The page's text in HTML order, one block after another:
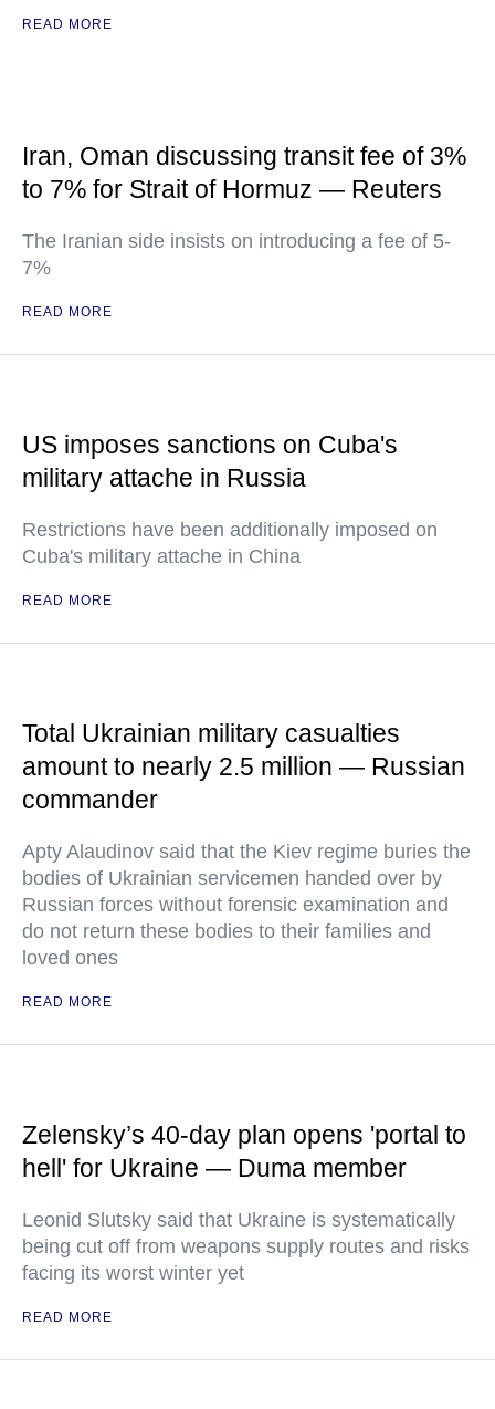
READ MORE
Iran, Oman discussing transit fee of 3%
to 7% for Strait of Hormuz — Reuters
The Iranian side insists on introducing a fee of 5-
7%
READ MORE
US imposes sanctions on Cuba's
military attache in Russia
Restrictions have been additionally imposed on
Cuba's military attache in China
READ MORE
Total Ukrainian military casualties
amount to nearly 2.5 million — Russian
commander
Apty Alaudinov said that the Kiev regime buries the
bodies of Ukrainian servicemen handed over by
Russian forces without forensic examination and
do not return these bodies to their families and
loved ones
READ MORE
Zelensky’s 40-day plan opens 'portal to
hell' for Ukraine — Duma member
Leonid Slutsky said that Ukraine is systematically
being cut off from weapons supply routes and risks
facing its worst winter yet
READ MORE